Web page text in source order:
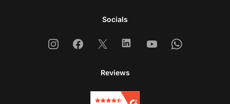
Socials
InstagramFacebook
X LinkedinYoutubeWhatsapp
Reviews